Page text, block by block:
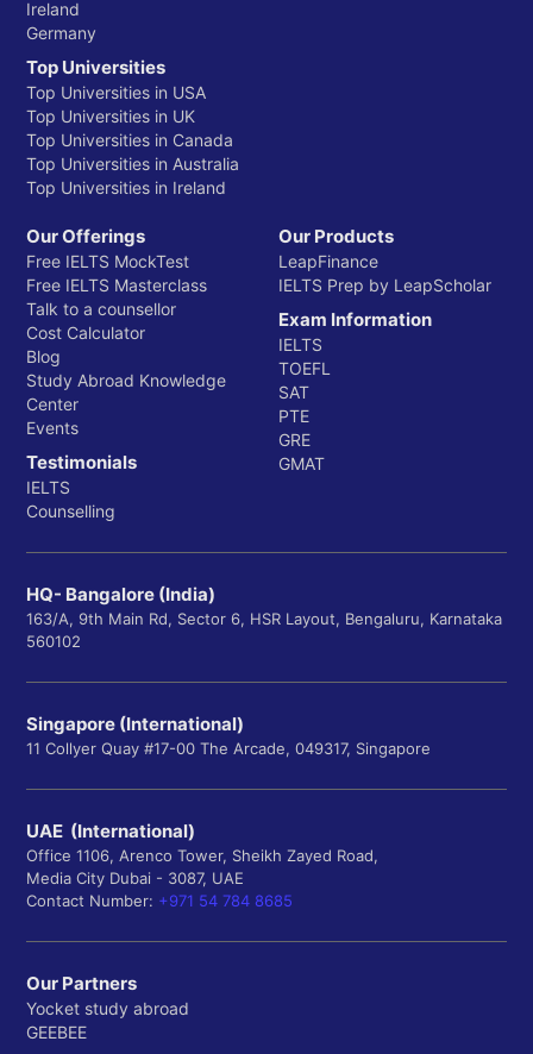
Ireland
Germany
Top Universities
Top Universities in USA
Top Universities in UK
Top Universities in Canada
Top Universities in Australia
Top Universities in Ireland
Our Offerings
Free IELTS MockTest
Free IELTS Masterclass
Talk to a counsellor
Cost Calculator
Blog
Study Abroad Knowledge
Center
Events
Testimonials
IELTS
Counselling
Our Products
LeapFinance
IELTS Prep by LeapScholar
Exam Information
IELTS
TOEFL
SAT
PTE
GRE
GMAT
HQ- Bangalore (India)
163/A, 9th Main Rd, Sector 6, HSR Layout, Bengaluru, Karnataka
560102
Singapore (International)
11 Collyer Quay #17-00 The Arcade, 049317, Singapore
UAE (International)
Office 1106, Arenco Tower, Sheikh Zayed Road,
Media City Dubai - 3087, UAE
Contact Number: +971 54 784 8685
Our Partners
Yocket study abroad
GEEBEE